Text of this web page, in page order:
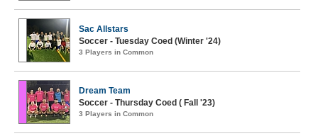
Sac Allstars
Soccer - Tuesday Coed (Winter '24)
3 Players in Common
Dream Team
Soccer - Thursday Coed ( Fall '23)
3 Players in Common